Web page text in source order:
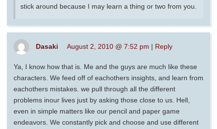
stick around because I may learn a thing or two from you.
Dasaki August 2, 2010 @ 7:52 pm | Reply
Ya, I know how that is. Me and the guys are much like these
characters. We feed off of eachothers insights, and learn from
eachothers mistakes. we pull through all the different
problems inour lives just by asking those close to us. Hell,
even in simple matters like our pencil and paper game
endeavors. We constantly pick and choose and use different